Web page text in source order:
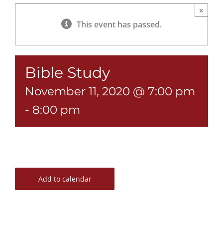
This event has passed.
×
Bible Study
November 11, 2020 @ 7:00 pm
- 8:00 pm
Add to calendar